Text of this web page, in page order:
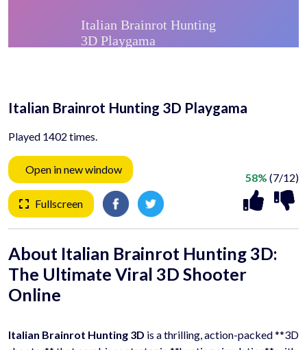
Italian Brainrot Hunting 3D Playgama
Played 1402 times.
58% (7/12)
Open in new window
Fullscreen
About Italian Brainrot Hunting 3D:
The Ultimate Viral 3D Shooter
Online
Italian Brainrot Hunting 3D is a thrilling, action-packed **3D